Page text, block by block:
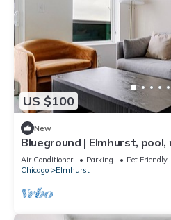
US $100
New
Blueground | Elmhurst,
Museum
Air Conditioner Parking
Pet Friendly
Chicago
Elmhurst